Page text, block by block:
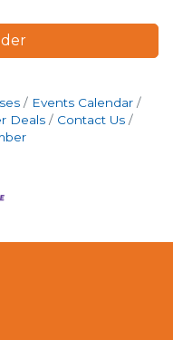
Events Calendar
Deals
Contact Us